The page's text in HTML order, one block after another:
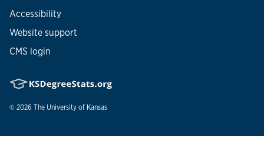
Accessibility
Website support
CMS login
© 2026 The University of Kansas